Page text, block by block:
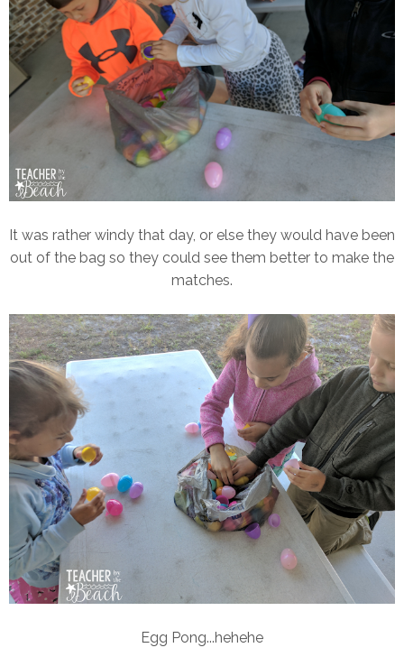
It was rather windy that day, or else they would have been
out of the bag so they could see them better to make the
matches.
Egg Pong...hehehe